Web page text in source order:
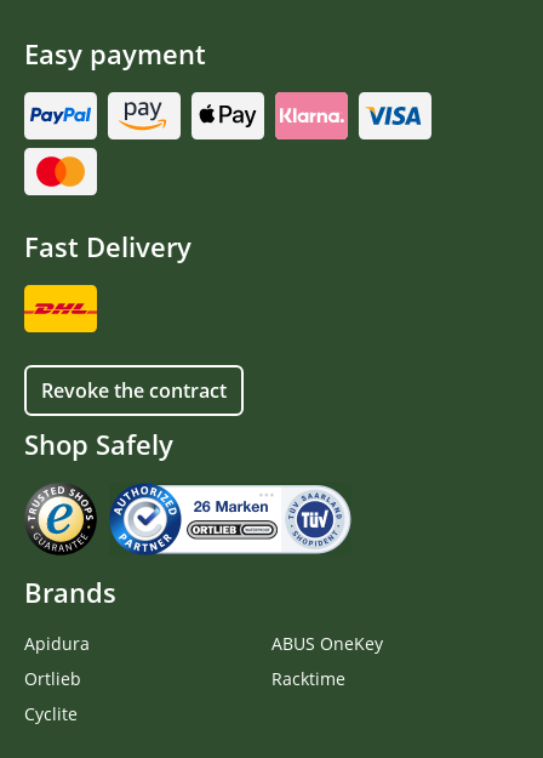
Easy payment
Fast Delivery
Revoke the contract
Shop Safely
Brands
Apidura
Ortlieb
Cyclite
ABUS OneKey
Racktime